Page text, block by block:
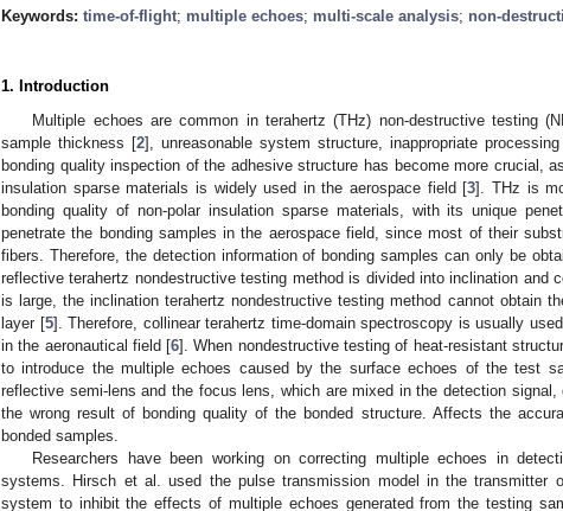
Keywords: time-of-flight; multiple echoes; multi-scale analysis; non-
1. Introduction
Multiple echoes are common in terahertz (THz) non-destructive testing
sample thickness [2], unreasonable system structure, inappropriate
bonding quality inspection of the adhesive structure has become more crucial,
insulation sparse materials is widely used in the aerospace field [3]. THz is
bonding quality of non-polar insulation sparse materials, with its unique
penetrate the bonding samples in the aerospace field, since most of their
fibers. Therefore, the detection information of bonding samples can only be
reflective terahertz nondestructive testing method is divided into inclination and
is large, the inclination terahertz nondestructive testing method cannot obtain
layer [5]. Therefore, collinear terahertz time-domain spectroscopy is usually
in the aeronautical field [6]. When nondestructive testing of heat-resistant
to introduce the multiple echoes caused by the surface echoes of the test
reflective semi-lens and the focus lens, which are mixed in the detection
the wrong result of bonding quality of the bonded structure. Affects the
bonded samples.
Researchers have been working on correcting multiple echoes in
systems. Hirsch et al. used the pulse transmission model in the transmitter
system to inhibit the effects of multiple echoes generated from the testing